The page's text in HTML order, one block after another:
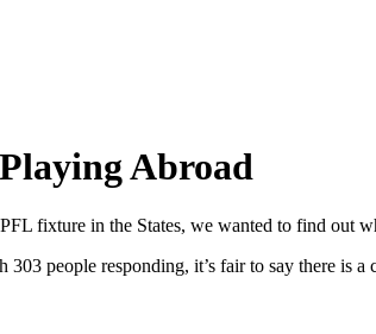
Abroad
fixture in the States, we wanted to find out
people responding, it’s fair to say there is